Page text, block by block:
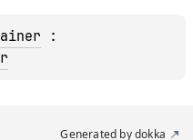
Generated bydokka